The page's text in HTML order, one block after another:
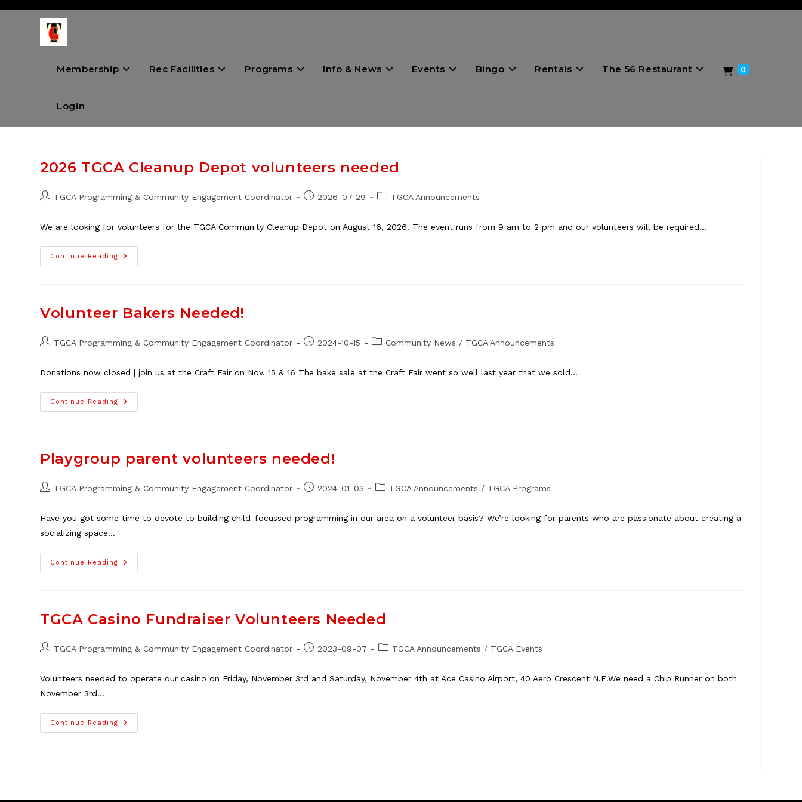
Membership Rec Facilities Programs Info & News Events Bingo Rentals The 56 Restaurant 0
Login
2026 TGCA Cleanup Depot volunteers needed
PostTGCA Programming & Community Engagement Coordinator
Post2026-07-29
PostTGCA Announcements
We are looking for volunteers for the TGCA Community Cleanup Depot on August 16, 2026. The event runs from 9 am to 2 pm and our volunteers will be required…
Continue Reading
2026
TGCA
Volunteer Bakers Needed!
PostTGCA Programming & Community Engagement Coordinator
Post2024-10-15
PostCommunity News / TGCA Announcements
Donations now closed | join us at the Craft Fair on Nov. 15 & 16 The bake sale at the Craft Fair went so well last year that we sold…
Continue Reading
Volunteer
Bakers
Playgroup parent volunteers needed!
PostTGCA Programming & Community Engagement Coordinator
Post2024-01-03
PostTGCA Announcements / TGCA Programs
Have you got some time to devote to building child-focussed programming in our area on a volunteer basis? We’re looking for parents who are passionate about creating a
socializing space…
Continue Reading
Playgroup
Parent
TGCA Casino Fundraiser Volunteers Needed
PostTGCA Programming & Community Engagement Coordinator
Post2023-09-07
PostTGCA Announcements / TGCA Events
Volunteers needed to operate our casino on Friday, November 3rd and Saturday, November 4th at Ace Casino Airport, 40 Aero Crescent N.E.We need a Chip Runner on both
November 3rd…
Continue Reading
TGCA
Casino